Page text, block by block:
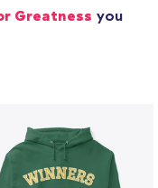
Greatness you